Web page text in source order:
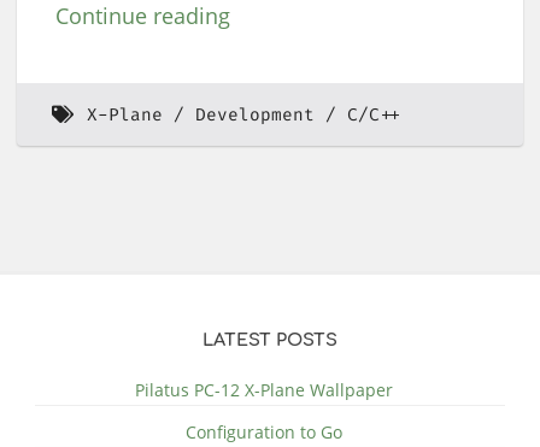
Continue reading
X-Plane Development C/C++
LATEST POSTS
Pilatus PC-12 X-Plane Wallpaper
Configuration to Go